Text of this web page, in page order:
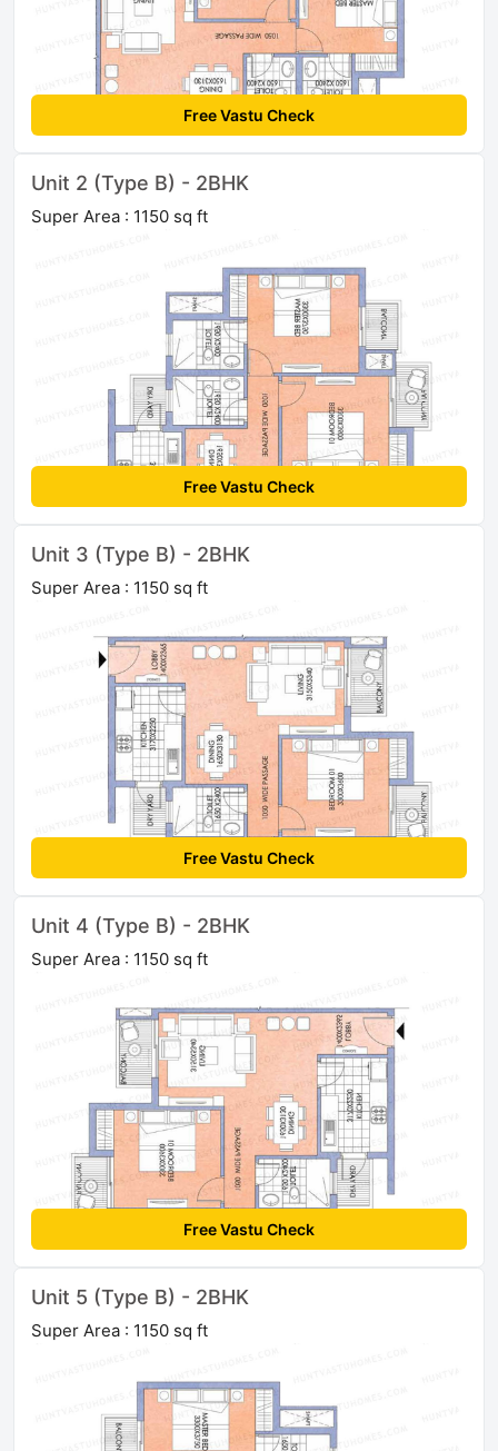
Free Vastu Check
Unit 2 (Type B) - 2BHK
Super Area : 1150 sq ft
Free Vastu Check
Unit 3 (Type B) - 2BHK
Super Area : 1150 sq ft
Free Vastu Check
Unit 4 (Type B) - 2BHK
Super Area : 1150 sq ft
Free Vastu Check
Unit 5 (Type B) - 2BHK
Super Area : 1150 sq ft